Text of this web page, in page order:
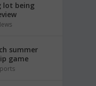
lot being
summer
game